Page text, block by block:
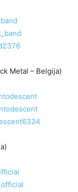
Metal – Belgija)